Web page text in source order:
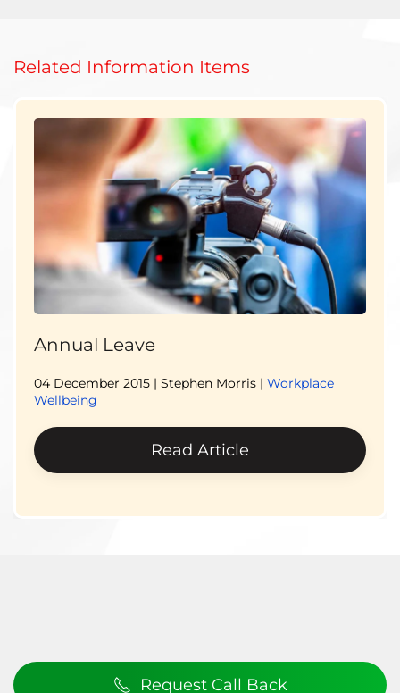
Related Information Items
Annual Leave
04 December 2015 | Stephen Morris | Workplace
Wellbeing
Read Article
Request Call Back